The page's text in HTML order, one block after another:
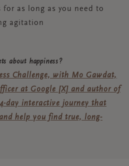
for as long as you need to
agitation
about happiness?
Challenge, with Mo Gawdat,
at Google [X] and author of
day interactive journey that
help you find true, long-